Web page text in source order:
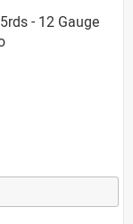
- 12 Gauge